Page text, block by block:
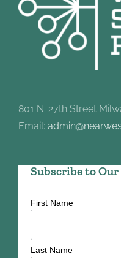
801 N. 27th Street
Email:
Subscribe to
First Name
Last Name